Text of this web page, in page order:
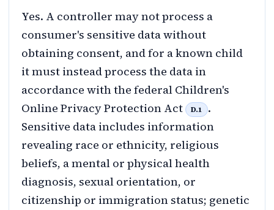
Yes. A controller may not process a
consumer's sensitive data without
obtaining consent, and for a known child
it must instead process the data in
accordance with the federal Children's
Online Privacy Protection Act
D.1
.
Sensitive data includes information
revealing race or ethnicity, religious
beliefs, a mental or physical health
diagnosis, sexual orientation, or
citizenship or immigration status; genetic